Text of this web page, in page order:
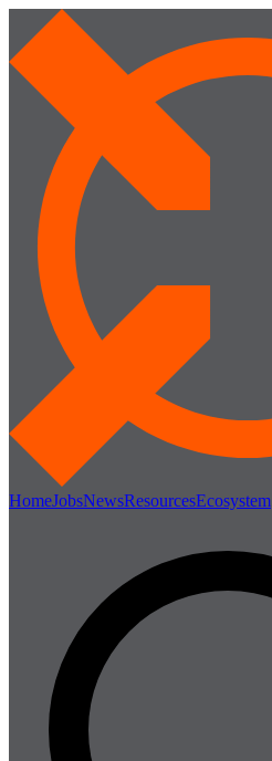
HomeJobsNewsResourcesEcosystem